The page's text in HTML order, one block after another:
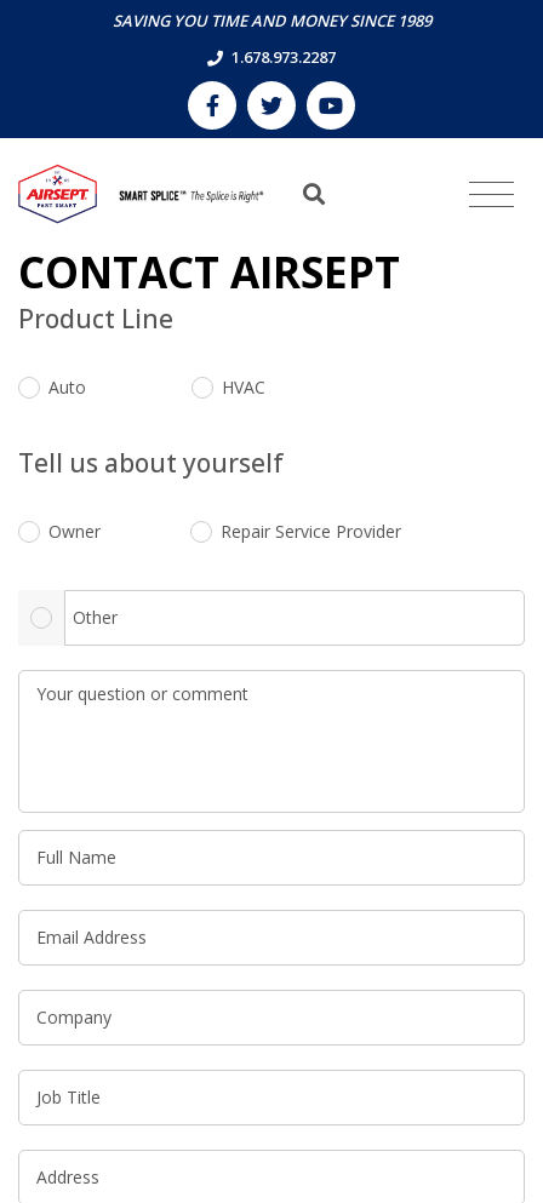
SAVING YOU TIME AND MONEY SINCE 1989
1.678.973.2287
CONTACT AIRSEPT
Product Line
Auto HVAC
Tell us about yourself
Owner Repair Service Provider
Other
Your question or comment
Full Name
Email Address
Company
Job Title
Address